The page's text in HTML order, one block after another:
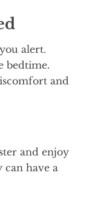
alert.
bedtime.
and
and enjoy
can have a